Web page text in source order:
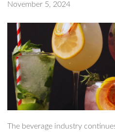
November 5, 2024
The beverage industry